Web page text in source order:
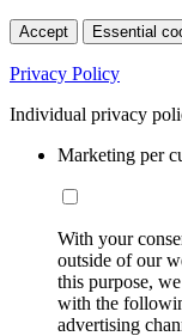
Accept Essential
Privacy Policy
Individual privacy
Marketing per
With your
outside of our
this purpose,
with the
advertising